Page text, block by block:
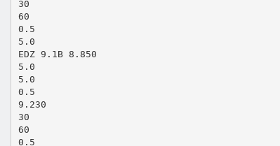
30
60
0.5
5.0
EDZ 9.1B 8.850
5.0
5.0
0.5
9.230
30
60
0.5